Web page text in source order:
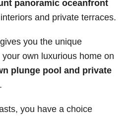
panoramic oceanfront
and private terraces.
gives you the unique
own luxurious home on
plunge pool and private
.
you have a choice